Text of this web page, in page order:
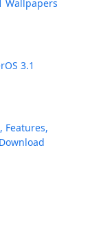
Wallpapers
3.1
Features,